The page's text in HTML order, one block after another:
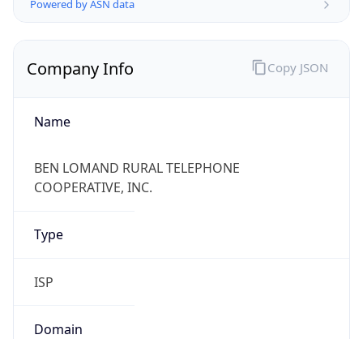
Powered by ASN data
Company Info
Name
BEN LOMAND RURAL TELEPHONE
COOPERATIVE, INC.
Type
ISP
Domain
Copy JSON